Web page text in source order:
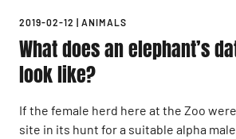
2019-02-12 | ANIMALS
What does an elephant’s
look like?
If the female herd here at the Zoo
site in its hunt for a suitable alpha